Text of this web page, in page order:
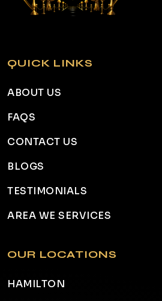
QUICK LINKS
ABOUT US
FAQS
CONTACT US
BLOGS
TESTIMONIALS
AREA WE SERVICES
OUR LOCATIONS
HAMILTON